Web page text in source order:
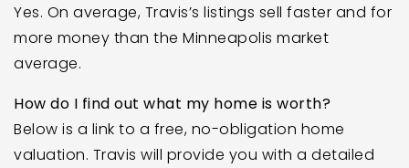
Yes. On average, Travis’s listings sell faster and for
more money than the Minneapolis market
average.
How do I find out what my home is worth?
Below is a link to a free, no-obligation home
valuation. Travis will provide you with a detailed